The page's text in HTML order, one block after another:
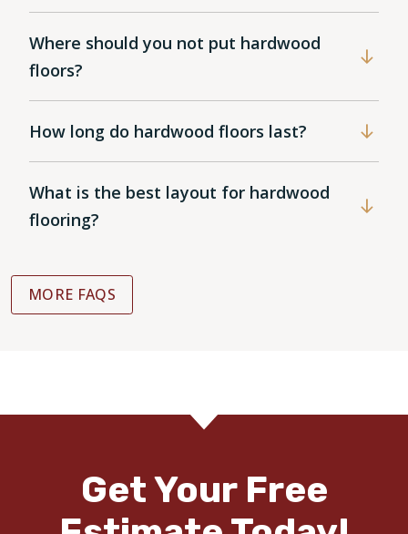
Where should you not put hardwood
floors?
How long do hardwood floors last?
What is the best layout for hardwood
flooring?
MORE FAQS
Get Your Free